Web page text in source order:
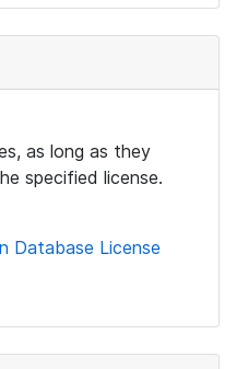
as long as they
specified license.
Database License